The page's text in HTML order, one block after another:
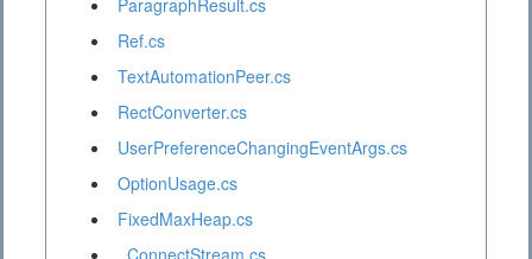
ParagraphResult.cs
Ref.cs
TextAutomationPeer.cs
RectConverter.cs
UserPreferenceChangingEventArgs.cs
OptionUsage.cs
FixedMaxHeap.cs